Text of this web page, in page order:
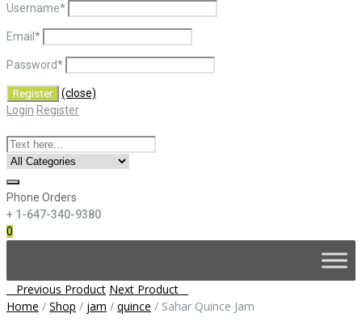
Username*
Email *
Password*
(close)
Login Register
Phone Orders
+ 1-647-340-9380
0
content
Post
navigation
Previous Product Next Product
Home / Shop / jam / quince / Sahar Quince Jam